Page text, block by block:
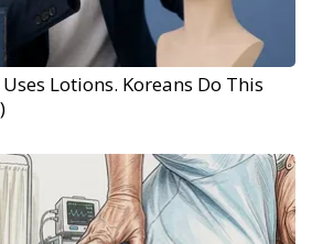
Lotions. Koreans Do This